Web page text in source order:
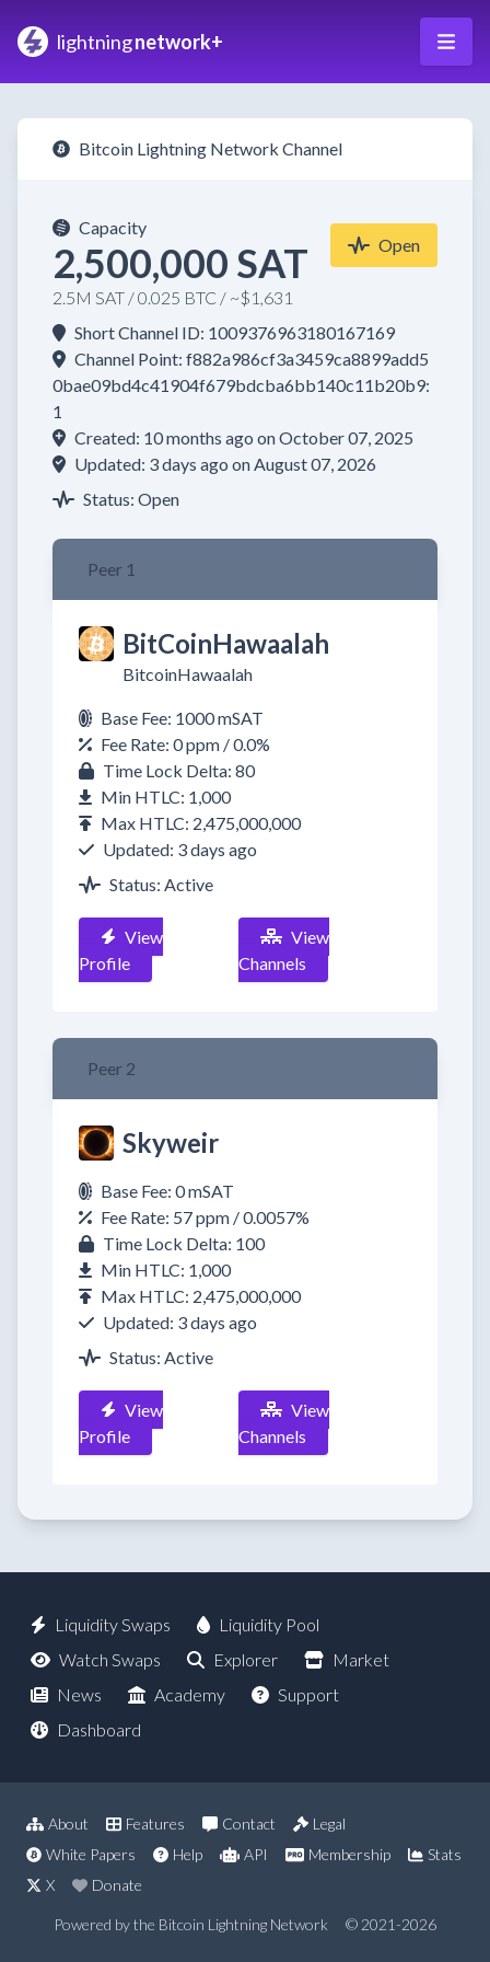
lightningnetwork+
Bitcoin Lightning Network Channel
Capacity
2,500,000 SAT
2.5M SAT / 0.025 BTC / ~$1,631
Open
Short Channel ID: 1009376963180167169
Channel Point: f882a986cf3a3459ca8899add5
0bae09bd4c41904f679bdcba6bb140c11b20b9:
1
Created: 10 months ago on October 07, 2025
Updated: 3 days ago on August 07, 2026
Status: Open
Peer 1
BitCoinHawaalah
BitcoinHawaalah
Base Fee: 1000 mSAT
Fee Rate: 0 ppm / 0.0%
Time Lock Delta: 80
Min HTLC: 1,000
Max HTLC: 2,475,000,000
Updated: 3 days ago
Status: Active
View
Profile
View
Channels
Peer 2
Skyweir
Base Fee: 0 mSAT
Fee Rate: 57 ppm / 0.0057%
Time Lock Delta: 100
Min HTLC: 1,000
Max HTLC: 2,475,000,000
Updated: 3 days ago
Status: Active
View
Profile
View
Channels
Liquidity Swaps
Liquidity Pool
Watch Swaps
Explorer
Market
News
Academy
Support
Dashboard
About Features Contact
Legal
White Papers
Help API Membership
Stats
X
Donate
Powered by the Bitcoin Lightning Network © 2021-2026